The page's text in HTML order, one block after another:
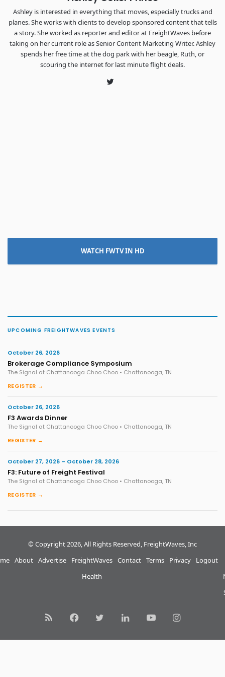
Ashley is interested in everything that moves, especially trucks and
planes. She works with clients to develop sponsored content that tells
a story. She worked as reporter and editor at FreightWaves before
taking on her current role as Senior Content Marketing Writer. Ashley
spends her free time at the dog park with her beagle, Ruth, or
scouring the internet for last minute flight deals.
Twitter
WATCH FWTV IN HD
UPCOMING FREIGHTWAVES EVENTS
October 26, 2026
Brokerage Compliance Symposium
The Signal at Chattanooga Choo Choo • Chattanooga, TN
REGISTER →
October 26, 2026
F3 Awards Dinner
The Signal at Chattanooga Choo Choo • Chattanooga, TN
REGISTER →
October 27, 2026 – October 28, 2026
F3: Future of Freight Festival
The Signal at Chattanooga Choo Choo • Chattanooga, TN
REGISTER →
© Copyright 2026, All Rights Reserved, FreightWaves, Inc
About Advertise
FreightWaves
Health
Contact Terms Privacy Logout
RSS FacebookTwitterLinkedInYouTubeInstagram